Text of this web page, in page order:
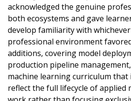
acknowledged the genuine
both ecosystems and gave
develop familiarity with
professional environment
additions, covering model
production pipeline
machine learning curriculum that
reflect the full lifecycle of applied